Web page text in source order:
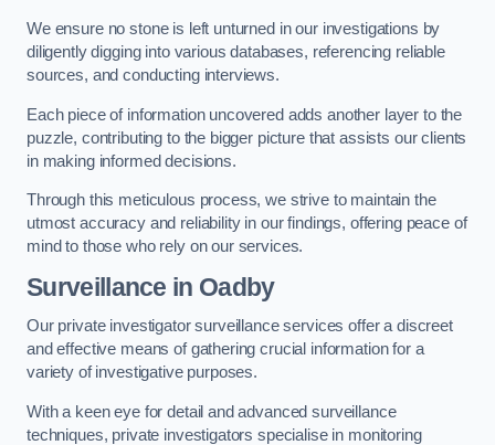
We ensure no stone is left unturned in our investigations by
diligently digging into various databases, referencing reliable
sources, and conducting interviews.
Each piece of information uncovered adds another layer to the
puzzle, contributing to the bigger picture that assists our clients
in making informed decisions.
Through this meticulous process, we strive to maintain the
utmost accuracy and reliability in our findings, offering peace of
mind to those who rely on our services.
Surveillance in Oadby
Our private investigator surveillance services offer a discreet
and effective means of gathering crucial information for a
variety of investigative purposes.
With a keen eye for detail and advanced surveillance
techniques, private investigators specialise in monitoring